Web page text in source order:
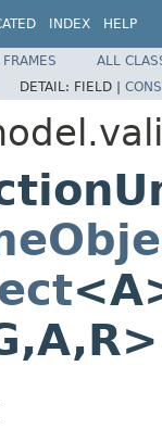
INDEX HELP
FRAMES
ALL
DETAIL: FIELD |